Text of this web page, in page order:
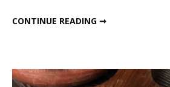
CONTINUE READING ➞